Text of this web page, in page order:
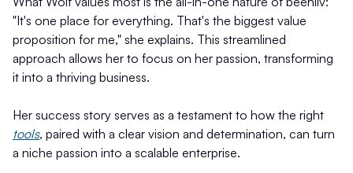
"It's one place for everything. That's the biggest value
proposition for me," she explains. This streamlined
approach allows her to focus on her passion, transforming
it into a thriving business.
Her success story serves as a testament to how the right
tools, paired with a clear vision and determination, can turn
a niche passion into a scalable enterprise.